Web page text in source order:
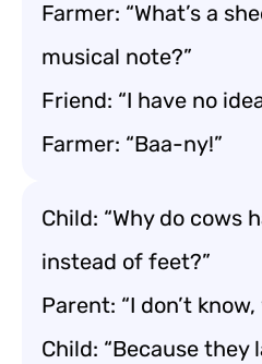
Farmer: “What’s a
musical note?”
Friend: “I have no
Farmer: “Baa-ny!”
Child: “Why do cows
instead of feet?”
Parent: “I don’t know,
Child: “Because they